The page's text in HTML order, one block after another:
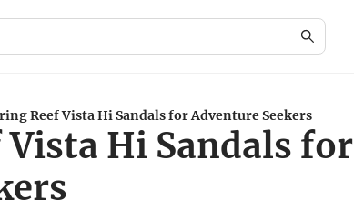
Reef Vista Hi Sandals for Adventure Seekers
Hi Sandals for